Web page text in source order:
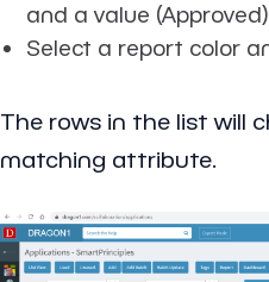
and a value (Approved)
Select a report color
The rows in the list will
matching attribute.